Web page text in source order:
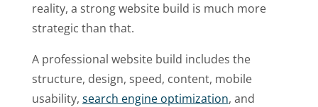
reality, a strong website build is much more
strategic than that.
A professional website build includes the
structure, design, speed, content, mobile
usability, search engine optimization, and